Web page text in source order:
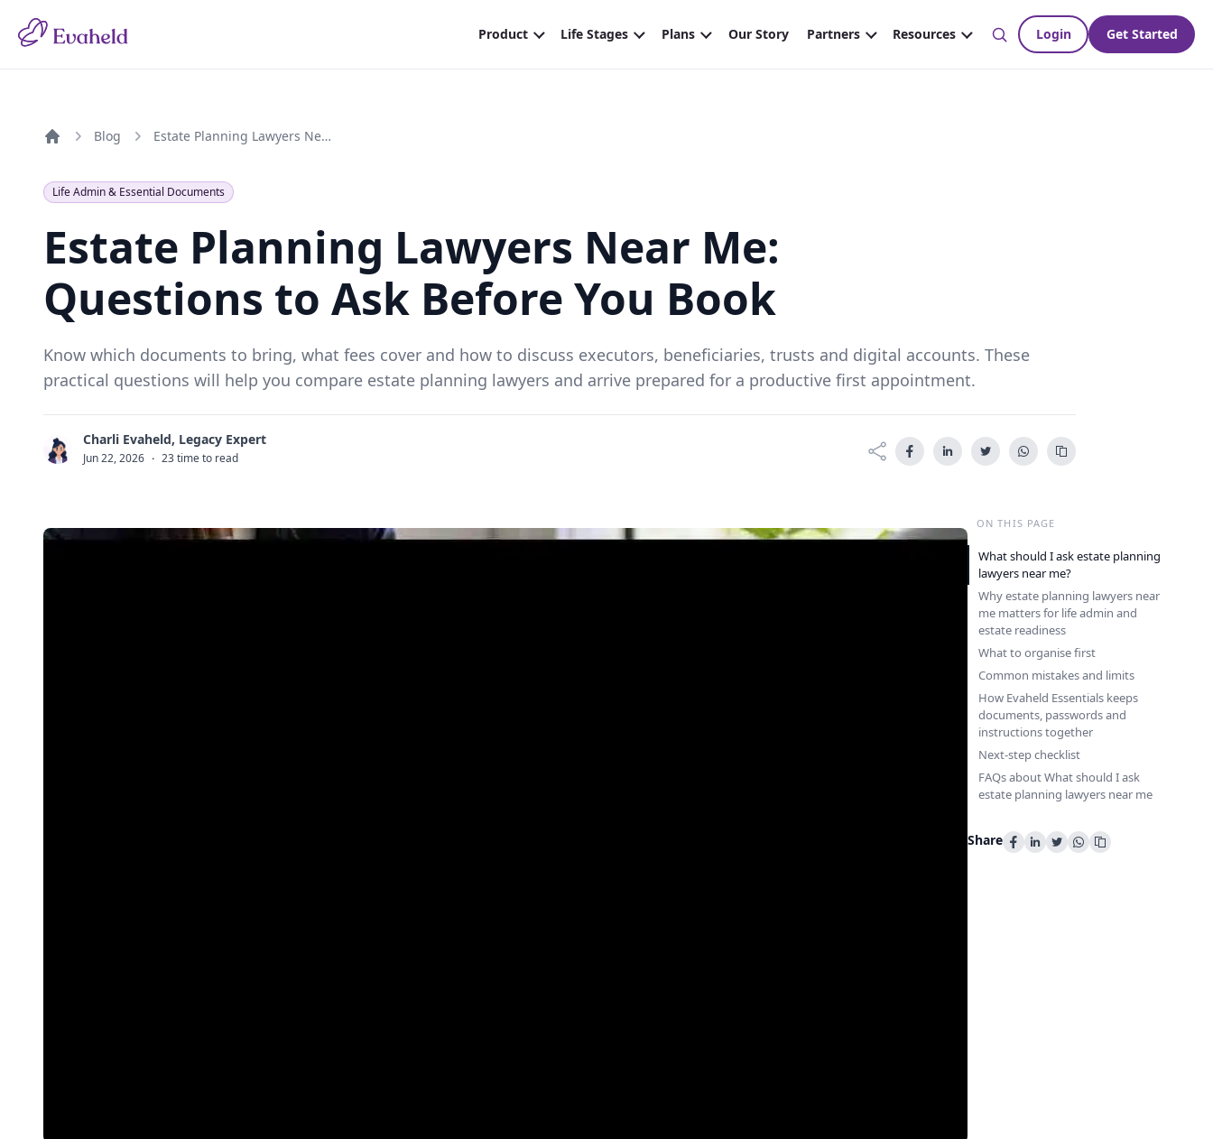
Blog Estate Planning Lawyers Near Me: Questions to Ask Before You Book
Life Admin & Essential Documents
Estate Planning Lawyers Near Me:
Questions to Ask Before You Book
Know which documents to bring, what fees cover and how to discuss executors, beneficiaries, trusts and digital accounts. These
practical questions will help you compare estate planning lawyers and arrive prepared for a productive first appointment.
C Charli Evaheld, Legacy Expert
Jun 22, 2026 · 23 time to read
ON THIS PAGE
What should I ask estate planning
lawyers near me?
Why estate planning lawyers near
me matters for life admin and
estate readiness
What to organise first
Common mistakes and limits
How Evaheld Essentials keeps
documents, passwords and
instructions together
Next-step checklist
FAQs about What should I ask
estate planning lawyers near me
Share